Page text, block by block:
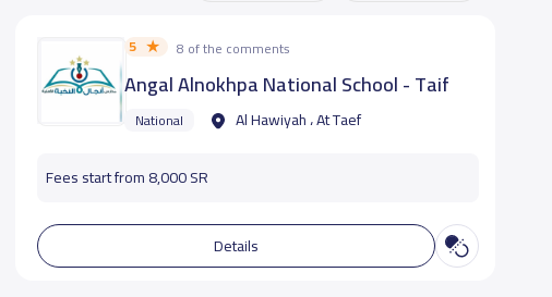
5 8 of the comments
Angal Alnokhpa National School - Taif
National Al Hawiyah ، At Taef
Fees start from 8,000 SR
Details